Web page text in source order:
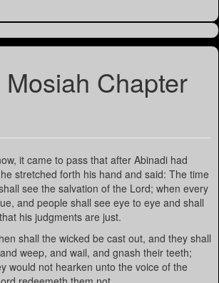
Chapter
it came to pass that after Abinadi had
stretched forth his hand and said: The time
see the salvation of the Lord; when every
and people shall see eye to eye and shall
his judgments are just.
shall the wicked be cast out, and they shall
weep, and wail, and gnash their teeth;
would not hearken unto the voice of the